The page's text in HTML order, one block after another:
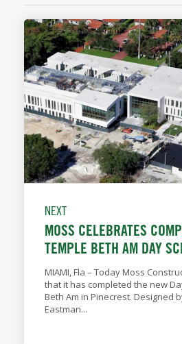
NEXT
MOSS CELEBRATES
TEMPLE BETH AM DAY
MIAMI, Fla – Today Moss
that it has completed the new
Beth Am in Pinecrest. Designed
Eastman...